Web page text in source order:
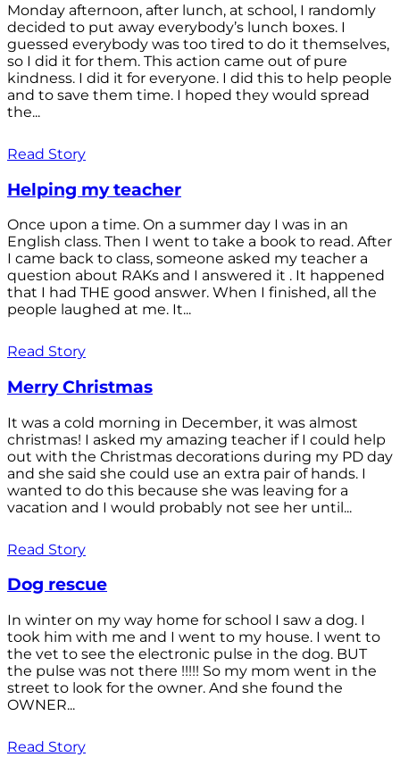
Monday afternoon, after lunch, at school, I randomly
decided to put away everybody’s lunch boxes. I
guessed everybody was too tired to do it themselves,
so I did it for them. This action came out of pure
kindness. I did it for everyone. I did this to help people
and to save them time. I hoped they would spread
the...
Read Story
Helping my teacher
Once upon a time. On a summer day I was in an
English class. Then I went to take a book to read. After
I came back to class, someone asked my teacher a
question about RAKs and I answered it . It happened
that I had THE good answer. When I finished, all the
people laughed at me. It...
Read Story
Merry Christmas
It was a cold morning in December, it was almost
christmas! I asked my amazing teacher if I could help
out with the Christmas decorations during my PD day
and she said she could use an extra pair of hands. I
wanted to do this because she was leaving for a
vacation and I would probably not see her until...
Read Story
Dog rescue
In winter on my way home for school I saw a dog. I
took him with me and I went to my house. I went to
the vet to see the electronic pulse in the dog. BUT
the pulse was not there !!!!! So my mom went in the
street to look for the owner. And she found the
OWNER...
Read Story